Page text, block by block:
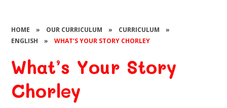
HOME » OUR CURRICULUM » CURRICULUM
»
ENGLISH
» WHAT’S YOUR STORY CHORLEY​​​​​​​
What’s Your Story
Chorley​​​​​​​